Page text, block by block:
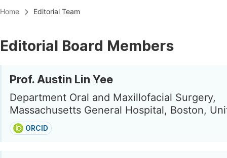
Home Editorial Team
Editorial Board Members
Prof. Austin Lin Yee
Department Oral and Maxillofacial Surgery,
Massachusetts General Hospital, Boston,
ORCID